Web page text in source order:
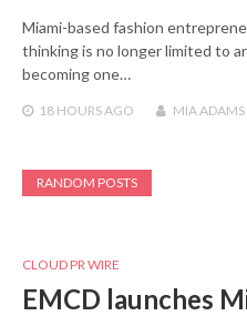
Miami-based fashion
thinking is no longer limited to
becoming one…
18 HOURS AGO MIA ADAMS
RANDOM POSTS
CLOUD PR WIRE
EMCD launches